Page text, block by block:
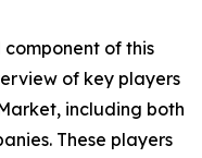
of this
of key players
including both
These players